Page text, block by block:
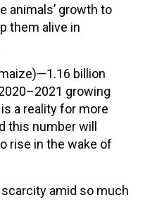
animals’ growth to
them alive in
billion
growing
a reality for more
this number will
rise in the wake of
amid so much